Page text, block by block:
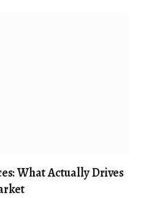
What Actually Drives